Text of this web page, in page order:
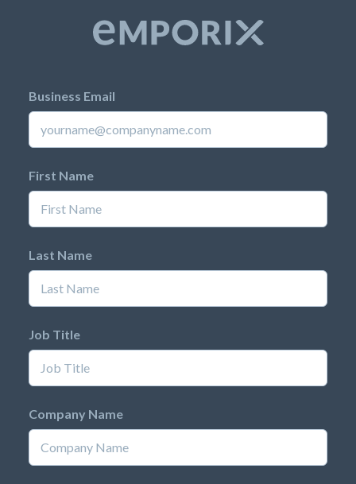
Business Email
First Name
Last Name
Job Title
Company Name